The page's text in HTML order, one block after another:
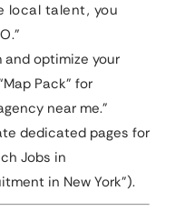
local talent, you
and optimize your
Pack” for
near me.”
dedicated pages for
Jobs in
in New York”).